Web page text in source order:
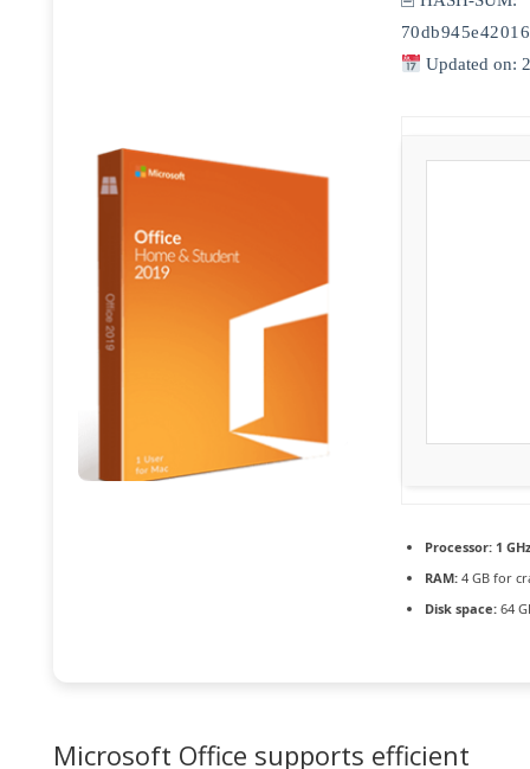
Updated on:
Processor:1
RAM:4 GB for
Disk space:64
Microsoft Office supports efficient